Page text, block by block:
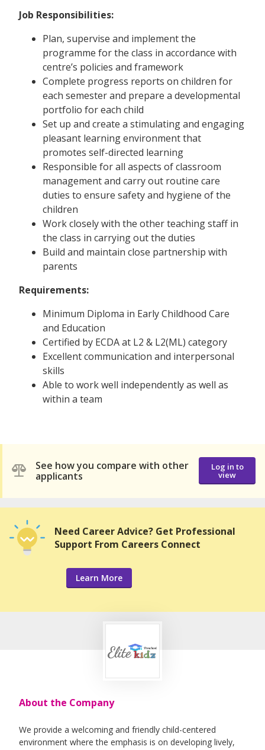
Job Responsibilities:
Plan, supervise and implement the
programme for the class in accordance with
centre’s policies and framework
Complete progress reports on children for
each semester and prepare a developmental
portfolio for each child
Set up and create a stimulating and engaging
pleasant learning environment that
promotes self-directed learning
Responsible for all aspects of classroom
management and carry out routine care
duties to ensure safety and hygiene of the
children
Work closely with the other teaching staff in
the class in carrying out the duties
Build and maintain close partnership with
parents
Requirements:
Minimum Diploma in Early Childhood Care
and Education
Certified by ECDA at L2 & L2(ML) category
Excellent communication and interpersonal
skills
Able to work well independently as well as
within a team
See how you compare with other
applicants
Log in to
view
Need Career Advice? Get Professional
Support From Careers Connect
Learn More
About the Company
We provide a welcoming and friendly child-centered
environment where the emphasis is on developing lively,